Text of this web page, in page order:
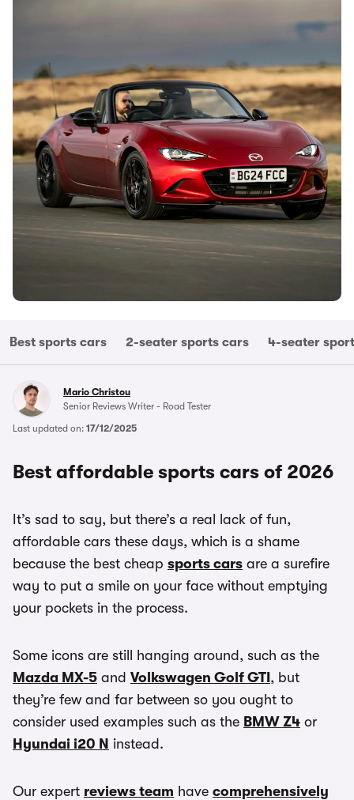
Best sports cars 2-seater sports cars 4-seater
Mario Christou
Senior Reviews Writer - Road Tester
Last updated on: 17/12/2025
Best affordable sports cars of 2026
It’s sad to say, but there’s a real lack of fun,
affordable cars these days, which is a shame
because the best cheap sports cars are a surefire
way to put a smile on your face without emptying
your pockets in the process.
Some icons are still hanging around, such as the
Mazda MX-5 and Volkswagen Golf GTI , but
they’re few and far between so you ought to
consider used examples such as the BMW Z4 or
Hyundai i20 N instead.
Our expert reviews team have comprehensively